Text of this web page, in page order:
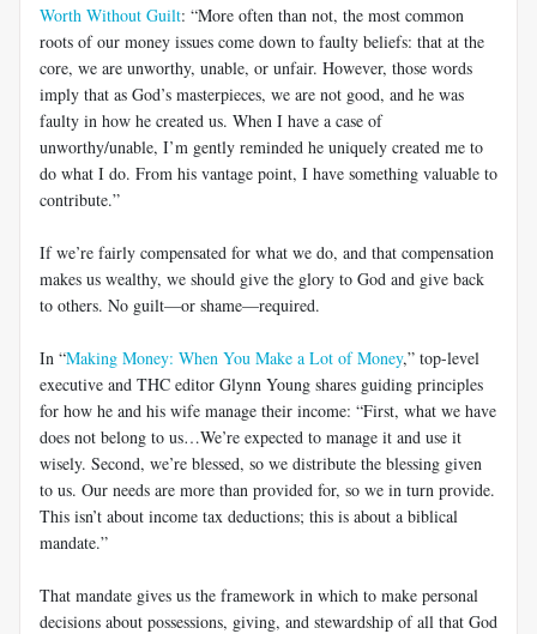
Worth Without Guilt: “More often than not, the most common
roots of our money issues come down to faulty beliefs: that at the
core, we are unworthy, unable, or unfair. However, those words
imply that as God’s masterpieces, we are not good, and he was
faulty in how he created us. When I have a case of
unworthy/unable, I’m gently reminded he uniquely created me to
do what I do. From his vantage point, I have something valuable to
contribute.”
If we’re fairly compensated for what we do, and that compensation
makes us wealthy, we should give the glory to God and give back
to others. No guilt—or shame—required.
In “Making Money: When You Make a Lot of Money,” top-level
executive and THC editor Glynn Young shares guiding principles
for how he and his wife manage their income: “First, what we have
does not belong to us…We’re expected to manage it and use it
wisely. Second, we’re blessed, so we distribute the blessing given
to us. Our needs are more than provided for, so we in turn provide.
This isn’t about income tax deductions; this is about a biblical
mandate.”
That mandate gives us the framework in which to make personal
decisions about possessions, giving, and stewardship of all that God